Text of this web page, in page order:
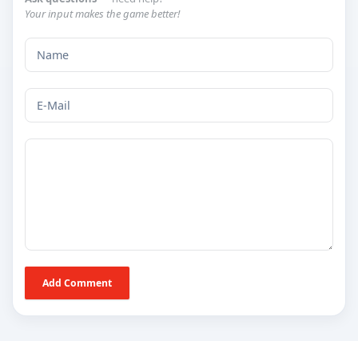
Your input makes the game better!
Add Comment